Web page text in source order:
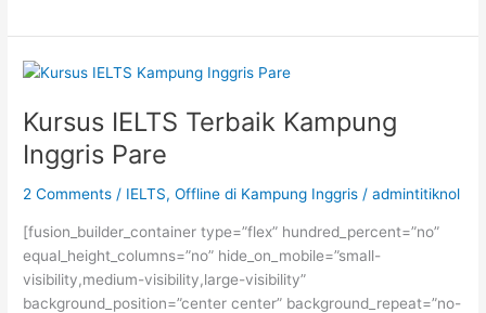
DAAD
DI
JERMAN
Kursus IELTS Terbaik Kampung
Inggris Pare
2 Comments / IELTS,Offline di Kampung Inggris /admintitiknol
[fusion_builder_container type=”flex” hundred_percent=”no”
equal_height_columns=”no” hide_on_mobile=”small-
visibility,medium-visibility,large-visibility”
background_position=”center center” background_repeat=”no-